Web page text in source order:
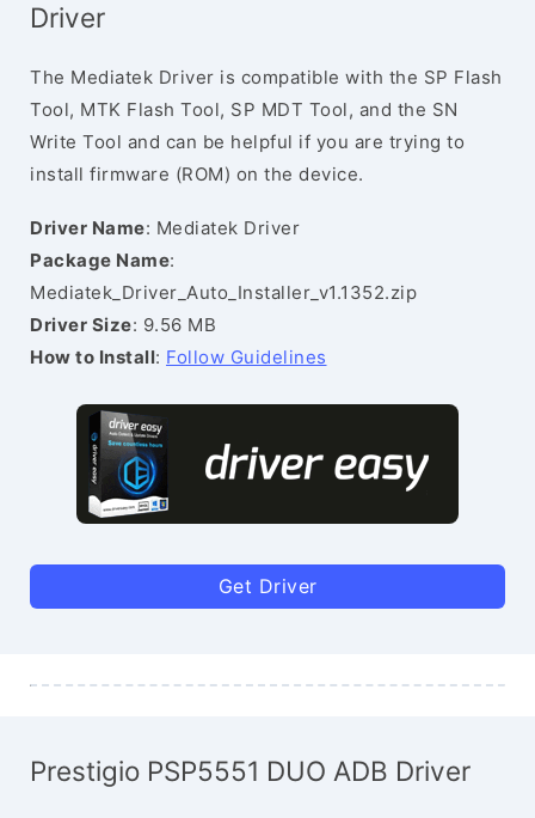
Driver
The Mediatek Driver is compatible with the SP Flash
Tool, MTK Flash Tool, SP MDT Tool, and the SN
Write Tool and can be helpful if you are trying to
install firmware (ROM) on the device.
Driver Name: Mediatek Driver
Package Name:
Mediatek_Driver_Auto_Installer_v1.1352.zip
Driver Size: 9.56 MB
How to Install: Follow Guidelines
Get Driver
Prestigio PSP5551 DUO ADB Driver